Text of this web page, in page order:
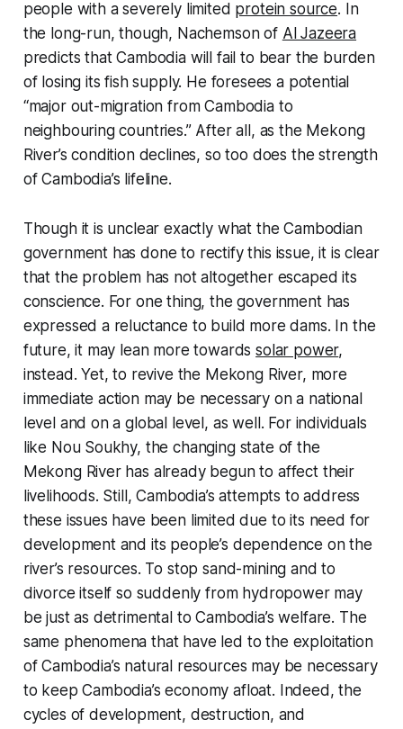
people with a severely limited protein source. In
the long-run, though, Nachemson of Al Jazeera
predicts that Cambodia will fail to bear the burden
of losing its fish supply. He foresees a potential
“major out-migration from Cambodia to
neighbouring countries.” After all, as the Mekong
River’s condition declines, so too does the strength
of Cambodia’s lifeline.
Though it is unclear exactly what the Cambodian
government has done to rectify this issue, it is clear
that the problem has not altogether escaped its
conscience. For one thing, the government has
expressed a reluctance to build more dams. In the
future, it may lean more towardssolar power,
instead. Yet, to revive the Mekong River, more
immediate action may be necessary on a national
level and on a global level, as well. For individuals
like Nou Soukhy, the changing state of the
Mekong River has already begun to affect their
livelihoods. Still, Cambodia’s attempts to address
these issues have been limited due to its need for
development and its people’s dependence on the
river’s resources. To stop sand-mining and to
divorce itself so suddenly from hydropower may
be just as detrimental to Cambodia’s welfare. The
same phenomena that have led to the exploitation
of Cambodia’s natural resources may be necessary
to keep Cambodia’s economy afloat. Indeed, the
cycles of development, destruction, and